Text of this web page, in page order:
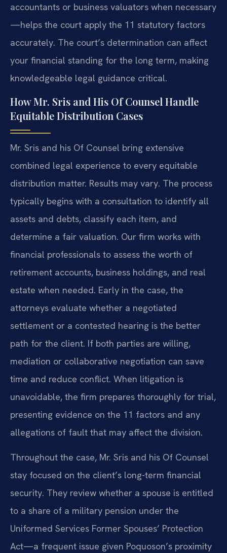
accountants or business valuators when necessary
—helps the court apply the 11 statutory factors
accurately. The court’s determination can affect
your financial standing for the long term, making
knowledgeable legal guidance critical.
How Mr. Sris and His Of Counsel Handle
Equitable Distribution Cases
Mr. Sris and his Of Counsel bring extensive
combined legal experience to every equitable
distribution matter. Results may vary. The process
typically begins with a consultation to identify all
assets and debts, classify each item, and
determine a fair valuation. Our firm works with
financial professionals to assess the worth of
retirement accounts, business holdings, and real
estate when needed. Early in the case, the
attorneys evaluate whether a negotiated
settlement or a contested hearing is the better
path for the client. If both parties are willing,
mediation or collaborative negotiation can save
time and reduce conflict. When litigation is
unavoidable, the firm prepares thoroughly for trial,
presenting evidence on the 11 factors and any
allegations of fault that may affect the division.
Throughout the case, Mr. Sris and his Of Counsel
stay focused on the client’s long-term financial
security. They review whether a spouse is entitled
to a share of a military pension under the
Uniformed Services Former Spouses’ Protection
Act—a frequent issue given Poquoson’s proximity